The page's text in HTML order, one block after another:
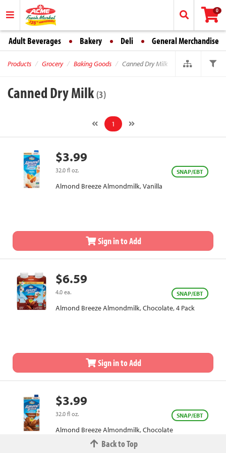
0
Adult Beverages Bakery Deli General Merchandise
Products Grocery Baking Goods Canned Dry Milk
Canned Dry Milk(3)
1
$3.99
32.0 fl oz. SNAP/EBT
Almond Breeze Almondmilk, Vanilla
Sign in to Add
$6.59
4.0 ea. SNAP/EBT
Almond Breeze Almondmilk, Chocolate, 4 Pack
Sign in to Add
$3.99
32.0 fl oz. SNAP/EBT
Almond Breeze Almondmilk, Chocolate
Back to Top